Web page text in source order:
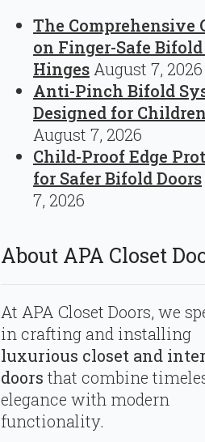
The Comprehensive
on Finger-Safe Bifold
Hinges August 7, 2026
Anti-Pinch Bifold
Designed for Children
August 7, 2026
Child-Proof Edge
for Safer Bifold Doors
7, 2026
About APA Closet
At APA Closet Doors, we
in crafting and installing
luxurious closet and
doors that combine
elegance with modern
functionality.